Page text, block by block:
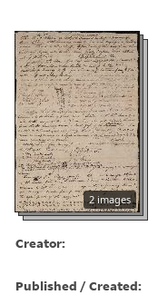
2 images
Creator:
Published / Created: